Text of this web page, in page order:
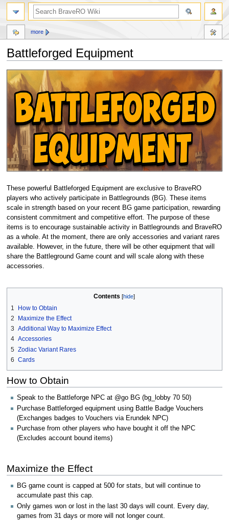
Battleforged Equipment
Jump
to
navigation
Jump
to
search
These powerful Battleforged Equipment are exclusive to BraveRO
players who actively participate in Battlegrounds (BG). These items
scale in strength based on your recent BG game participation, rewarding
consistent commitment and competitive effort. The purpose of these
items is to encourage sustainable activity in Battlegrounds and BraveRO
as a whole. At the moment, there are only accessories and variant rares
available. However, in the future, there will be other equipment that will
share the Battleground Game count and will scale along with these
accessories.
Contents
1
How to Obtain
2
Maximize the Effect
3 Additional Way to Maximize Effect
4 Accessories
5 Zodiac Variant Rares
6 Cards
How to Obtain
Speak to the Battleforge NPC at @go BG (bg_lobby 70 50)
Purchase Battleforged equipment using Battle Badge Vouchers
(Exchanges badges to Vouchers via Erundek NPC)
Purchase from other players who have bought it off the NPC
(Excludes account bound items)
Maximize the Effect
BG game count is capped at 500 for stats, but will continue to
accumulate past this cap.
Only games won or lost in the last 30 days will count. Every day,
games from 31 days or more will not longer count.
more